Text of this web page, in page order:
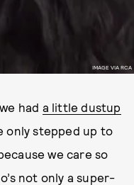
IMAGE VIA RCA
had a little dustup
only stepped up to
we care so
not only a super-